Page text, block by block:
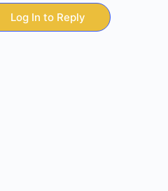
Log In to Reply